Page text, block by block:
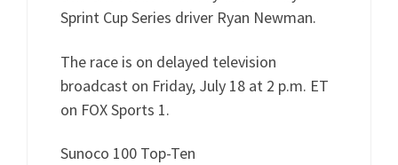
Sprint Cup Series driver Ryan Newman.
The race is on delayed television
broadcast on Friday, July 18 at 2 p.m. ET
on FOX Sports 1.
Sunoco 100 Top-Ten